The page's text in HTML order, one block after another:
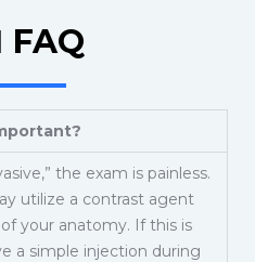
FAQ
the exam is painless.
utilize a contrast agent
your anatomy. If this is
a simple injection during